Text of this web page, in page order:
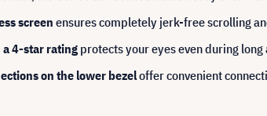
screen ensures completely jerk-free scrolling
a 4-star rating protects your eyes even during
on the lower bezeloffer convenient